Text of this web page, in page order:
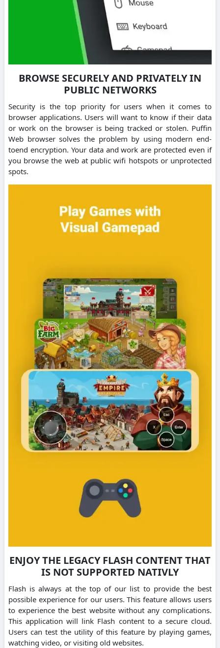
BROWSE SECURELY AND PRIVATELY IN
PUBLIC NETWORKS
Security is the top priority for users when it comes to
browser applications. Users will want to know if their data
or work on the browser is being tracked or stolen. Puffin
Web browser solves the problem by using modern end-
toend encryption. Your data and work are protected even if
you browse the web at public wifi hotspots or unprotected
spots.
ENJOY THE LEGACY FLASH CONTENT THAT
IS NOT SUPPORTED NATIVLY
Flash is always at the top of our list to provide the best
possible experience for our users. This feature allows users
to experience the best website without any complications.
This application will link Flash content to a secure cloud.
Users can test the utility of this feature by playing games,
watching video, or visiting old websites.